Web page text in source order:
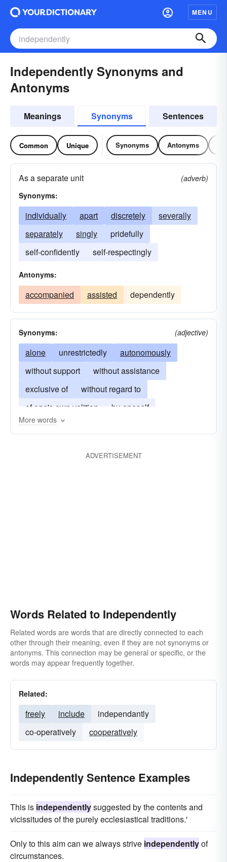
MENU
Independently Synonyms and
Antonyms
Meanings Synonyms Sentences
Common Unique Synonyms Antonyms
As a separate unit
(adverb)
Synonyms:
individually apart discretely
severally
separately
singly
pridefully
self-confidently
self-respectingly
Antonyms:
accompanied assisted dependently
Synonyms: (adjective)
alone unrestrictedly
autonomously
without support
without assistance
exclusive of
without regard to
of one's own volition
by-oneself
on-one-s-own
More words
ADVERTISEMENT
Words Related to Independently
Related words are words that are directly connected to each
other through their meaning, even if they are not synonyms or
antonyms. This connection may be general or specific, or the
words may appear frequently together.
Related:
freely include
independantly
co-operatively
cooperatively
Independently Sentence Examples
This is independentlysuggested by the contents and
vicissitudes of the purely ecclesiastical traditions.'
Only to this aim can we always strive independentlyof
circumstances.